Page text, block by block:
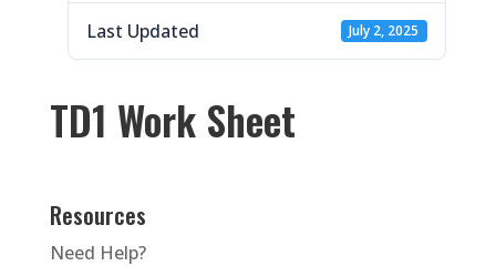
Last Updated July 2, 2025
TD1 Work Sheet
Resources
Need Help?